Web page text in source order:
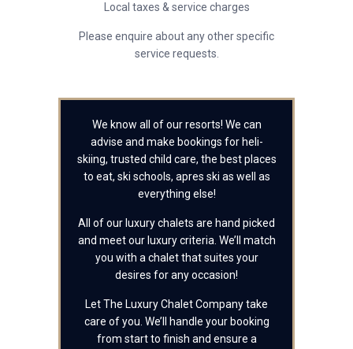
Local taxes & service charges
Please enquire about any other specific
service requests.
We know all of our resorts! We can
advise and make bookings for heli-
skiing, trusted child care, the best places
to eat, ski schools, apres ski as well as
everything else!
All of our luxury chalets are hand picked
and meet our luxury criteria. We’ll match
you with a chalet that suites your
desires for any occasion!
Let The Luxury Chalet Company take
care of you. We’ll handle your booking
from start to finish and ensure a